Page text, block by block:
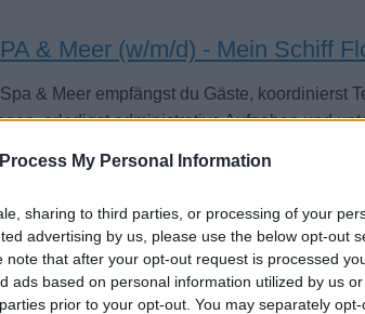
My Personal Information
sharing to third parties, or processing of your
advertising by us, please use the below opt-out
note that after your opt-out request is processed
ads based on personal information utilized by us
prior to your opt-out. You may separately
& Meer (w/m/d) - Mein Schiff
& Meer empfängst du Gäste, koordinierst
erledigst administrative Aufgaben und